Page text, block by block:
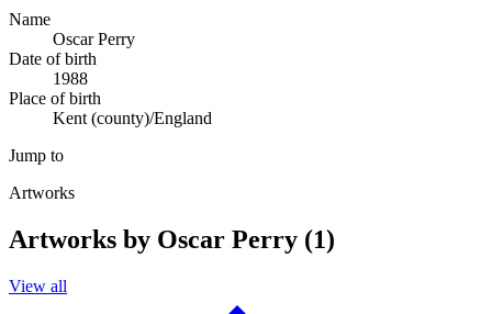
Name
Oscar Perry
Date of birth
1988
Place of birth
Kent (county)/England
Jump to
Artworks
Artworks by Oscar Perry (1)
View all